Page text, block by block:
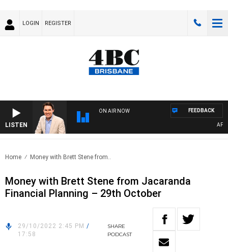
LOGIN REGISTER
LISTEN
ON AIR NOW FEEDBACK
Home Money with Brett Stene from..
Money with Brett Stene from Jacaranda
Financial Planning – 29th October
29/10/2022 2:45 PM /
17:58
SHARE
PODCAST